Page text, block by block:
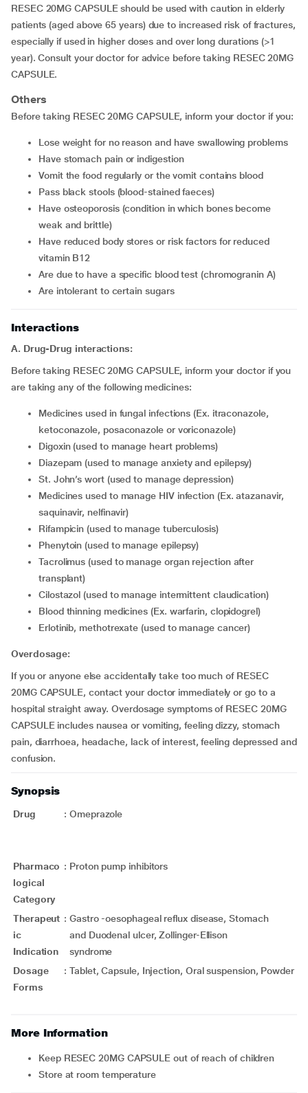
RESEC 20MG CAPSULE should be used with caution in elderly
patients (aged above 65 years) due to increased risk of fractures,
especially if used in higher doses and over long durations (>1
year). Consult your doctor for advice before taking RESEC 20MG
CAPSULE.
Others
Before taking RESEC 20MG CAPSULE, inform your doctor if you:
lose weight for no reason and have swallowing problems
have stomach pain or indigestion
vomit the food regularly or the vomit contains blood
pass black stools (blood-stained faeces)
have osteoporosis (condition in which bones become
weak and brittle)
have reduced body stores or risk factors for reduced
vitamin B12
are due to have a specific blood test (chromogranin A)
are intolerant to certain sugars
Interactions
A. Drug-Drug interactions:
Before taking RESEC 20MG CAPSULE, inform your doctor if you
are taking any of the following medicines:
medicines used in fungal infections (Ex. itraconazole,
ketoconazole, posaconazole or voriconazole)
digoxin (used to manage heart problems)
diazepam (used to manage anxiety and epilepsy)
St. John’s wort (used to manage depression)
medicines used to manage HIV infection (Ex. atazanavir,
saquinavir, nelfinavir)
rifampicin (used to manage tuberculosis)
phenytoin (used to manage epilepsy)
tacrolimus (used to manage organ rejection after
transplant)
cilostazol (used to manage intermittent claudication)
blood thinning medicines (Ex. warfarin, clopidogrel)
erlotinib, methotrexate (used to manage cancer)
Overdosage:
If you or anyone else accidentally take too much of RESEC
20MG CAPSULE, contact your doctor immediately or go to a
hospital straight away. Overdosage symptoms of RESEC 20MG
CAPSULE includes nausea or vomiting, feeling dizzy, stomach
pain, diarrhoea, headache, lack of interest, feeling depressed and
confusion.
Synopsis
Drug : Omeprazole
Pharmaco
logical
Category
: Proton pump inhibitors
Therapeut
ic
Indication
: Gastro -oesophageal reflux disease, Stomach
and Duodenal ulcer, Zollinger-Ellison
syndrome
Dosage
Forms
: Tablet, Capsule, Injection, Oral suspension, Powder
More Information
Keep RESEC 20MG CAPSULE out of reach of children
Store at room temperature